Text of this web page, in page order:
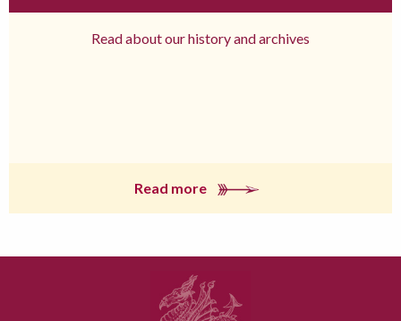
Read about our history and archives
Read more